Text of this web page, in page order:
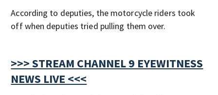
According to deputies, the motorcycle riders took
off when deputies tried pulling them over.
>>> STREAM CHANNEL 9 EYEWITNESS
NEWS LIVE <<<